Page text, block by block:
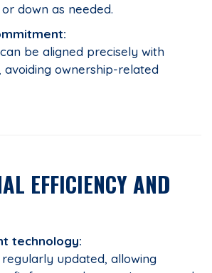
down as needed.
be aligned precisely with
ownership-related
EFFICIENCY AND
technology:
updated, allowing